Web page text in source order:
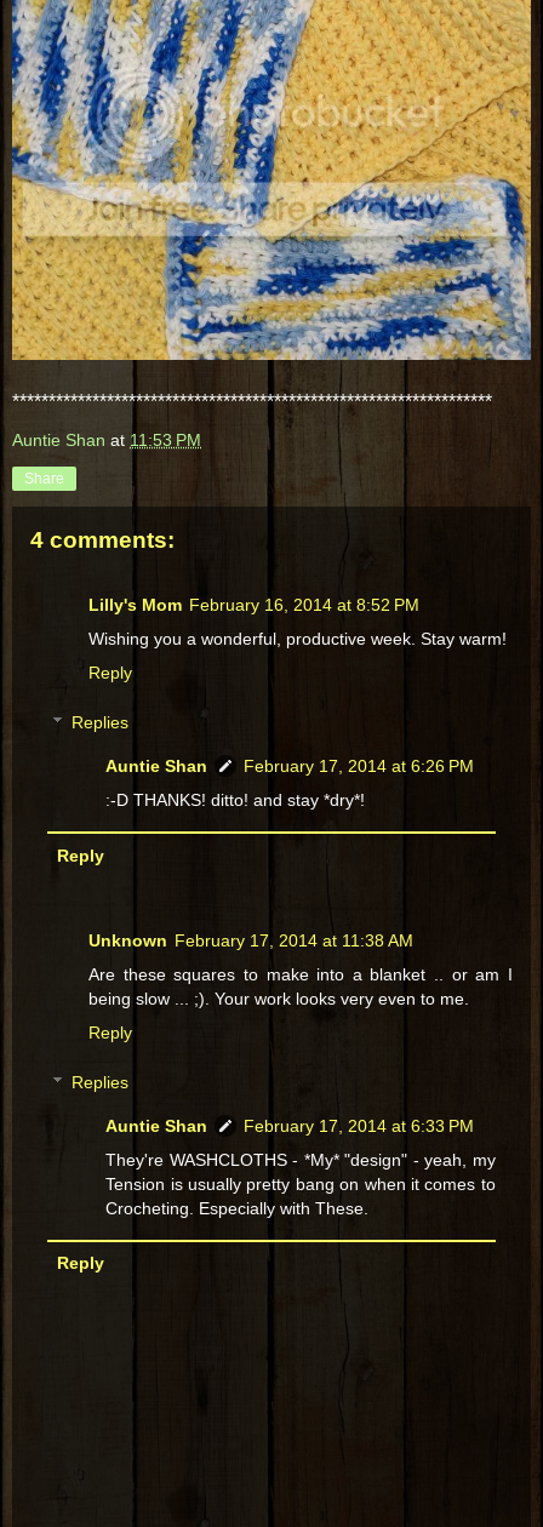
******************************************************************
Auntie Shan at 11:53 PM
Share
4 comments:
Lilly's Mom February 16, 2014 at 8:52 PM
Wishing you a wonderful, productive week. Stay warm!
Reply
Replies
Auntie Shan
February 17, 2014 at 6:26 PM
:-D THANKS! ditto! and stay *dry*!
Reply
Unknown February 17, 2014 at 11:38 AM
Are these squares to make into a blanket .. or am I
being slow ... ;). Your work looks very even to me.
Reply
Replies
Auntie Shan
February 17, 2014 at 6:33 PM
They're WASHCLOTHS - *My* "design" - yeah, my
Tension is usually pretty bang on when it comes to
Crocheting. Especially with These.
Reply